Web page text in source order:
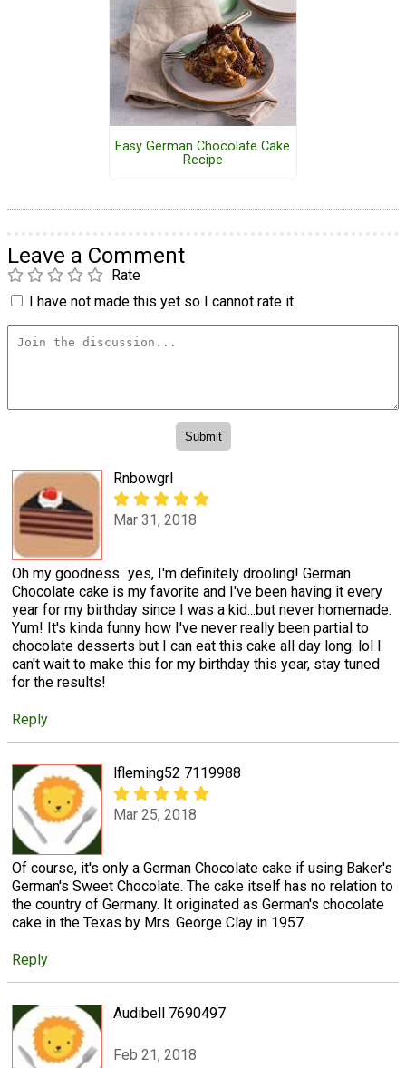
Easy German Chocolate Cake
Recipe
Leave a Comment
Rate
I have not made this yet so I cannot rate it.
Rnbowgrl
Mar 31, 2018
Oh my goodness...yes, I'm definitely drooling! German
Chocolate cake is my favorite and I've been having it every
year for my birthday since I was a kid...but never homemade.
Yum! It's kinda funny how I've never really been partial to
chocolate desserts but I can eat this cake all day long. lol I
can't wait to make this for my birthday this year, stay tuned
for the results!
Reply
lfleming52 7119988
Mar 25, 2018
Of course, it's only a German Chocolate cake if using Baker's
German's Sweet Chocolate. The cake itself has no relation to
the country of Germany. It originated as German's chocolate
cake in the Texas by Mrs. George Clay in 1957.
Reply
Audibell 7690497
Feb 21, 2018